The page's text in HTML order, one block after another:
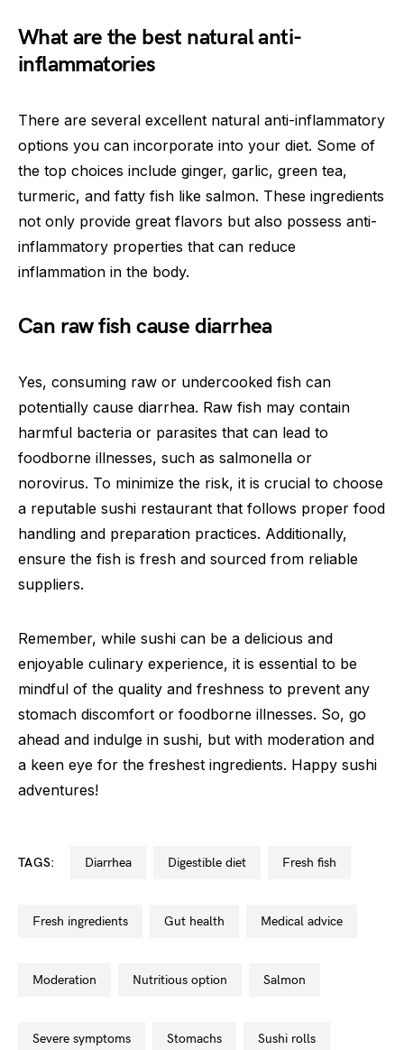
What are the best natural anti-
inflammatories
There are several excellent natural anti-inflammatory
options you can incorporate into your diet. Some of
the top choices include ginger, garlic, green tea,
turmeric, and fatty fish like salmon. These ingredients
not only provide great flavors but also possess anti-
inflammatory properties that can reduce
inflammation in the body.
Can raw fish cause diarrhea
Yes, consuming raw or undercooked fish can
potentially cause diarrhea. Raw fish may contain
harmful bacteria or parasites that can lead to
foodborne illnesses, such as salmonella or
norovirus. To minimize the risk, it is crucial to choose
a reputable sushi restaurant that follows proper food
handling and preparation practices. Additionally,
ensure the fish is fresh and sourced from reliable
suppliers.
Remember, while sushi can be a delicious and
enjoyable culinary experience, it is essential to be
mindful of the quality and freshness to prevent any
stomach discomfort or foodborne illnesses. So, go
ahead and indulge in sushi, but with moderation and
a keen eye for the freshest ingredients. Happy sushi
adventures!
TAGS: diarrhea digestible diet fresh fish
fresh ingredients gut health medical advice
moderation nutritious option salmon
severe symptoms stomachs sushi rolls